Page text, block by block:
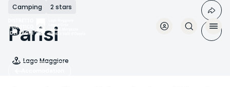
Skip
main
content
Camping 2 stars
Parisi
Lago Maggiore